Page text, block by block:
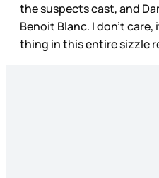
thesuspectscast, and
Benoit Blanc. I don’t
thing in this entire sizzle